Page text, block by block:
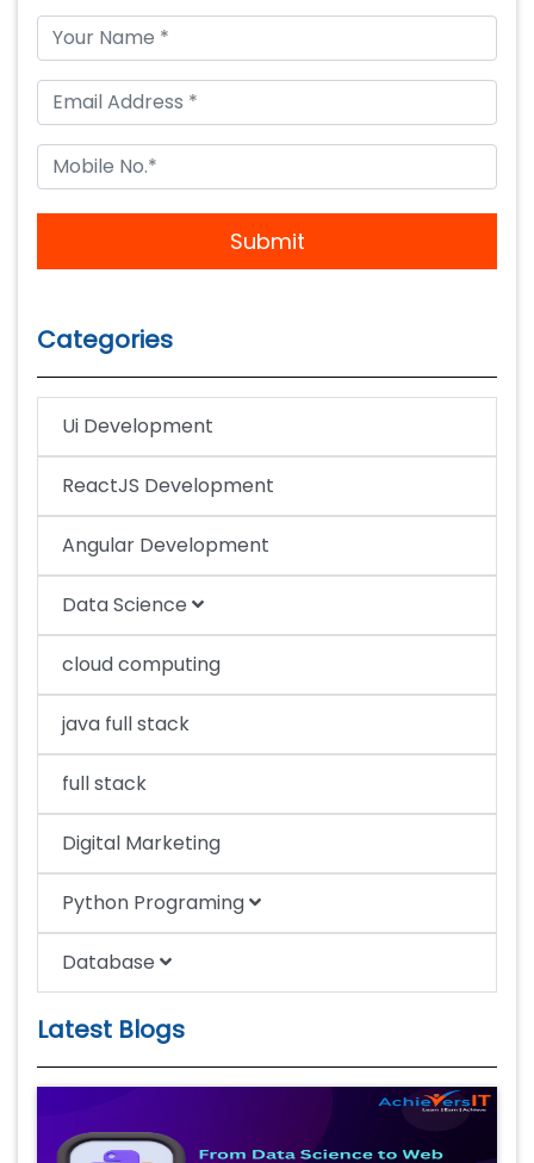
Submit
Categories
Ui Development
ReactJS Development
Angular Development
Data Science
cloud computing
java full stack
full stack
Digital Marketing
Python Programing
Database
Latest Blogs